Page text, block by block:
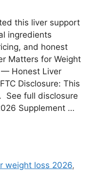
this liver support
ingredients
and honest
Matters for Weight
— Honest Liver
FTC Disclosure: This
See full disclosure
Supplement …
weight loss 2026,